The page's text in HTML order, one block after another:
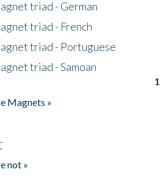
triad - German
triad - French
triad - Portuguese
triad - Samoan
1
Magnets »
not »